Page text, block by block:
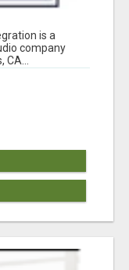
is a
company